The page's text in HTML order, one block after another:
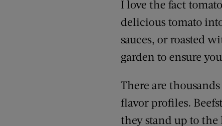
I love the fact
delicious tomato
sauces, or roasted
garden to ensure
There are
flavor profiles.
they stand up to